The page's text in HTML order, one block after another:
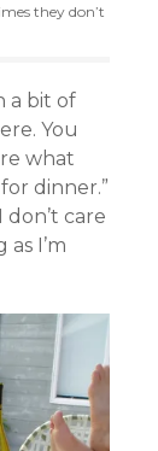
they don’t
a bit of
You
what
dinner.”
care
I’m